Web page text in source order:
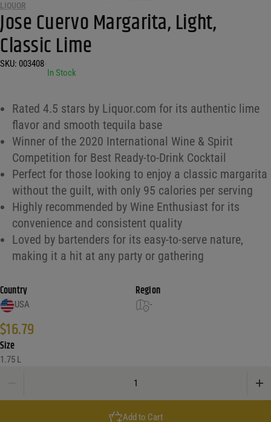
LIQUOR
Jose Cuervo Margarita, Light,
Classic Lime
SKU: 003408
In Stock
Rated 4.5 stars by Liquor.com for its authentic lime
flavor and smooth tequila base
Winner of the 2020 International Wine & Spirit
Competition for Best Ready-to-Drink Cocktail
Perfect for those looking to enjoy a classic margarita
without the guilt, with only 95 calories per serving
Highly recommended by Wine Enthusiast for its
convenience and consistent quality
Loved by bartenders for its easy-to-serve nature,
making it a hit at any party or gathering
Country
USA
Region
-
$16.79
Size
1.75 L
Add to Cart